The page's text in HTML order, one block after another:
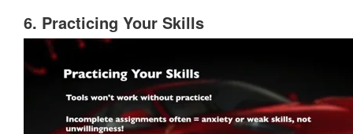
6. Practicing Your Skills